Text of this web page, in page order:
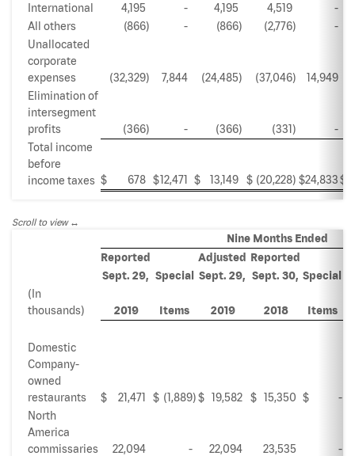
International
4,195 - 4,195 4,519
-
All others
(866) - (866) (2,776)
-
Unallocated
corporate
expenses
(32,329) 7,844 (24,485) (37,046) 14,949
Elimination of
intersegment
profits
(366) - (366) (331)
-
Total income
before
income taxes $ 678 $12,471 $ 13,149 $ (20,228) $24,833$
Scroll to view
Nine Months Ended
Reported
Adjusted Reported
Sept. 29, Special Sept. 29, Sept. 30, Special
(In
thousands)
2019 Items 2019 2018 Items
Domestic
Company-
owned
restaurants
$ 21,471 $ (1,889)$ 19,582 $ 15,350 $ -
North
America
commissaries
22,094 - 22,094 23,535 -